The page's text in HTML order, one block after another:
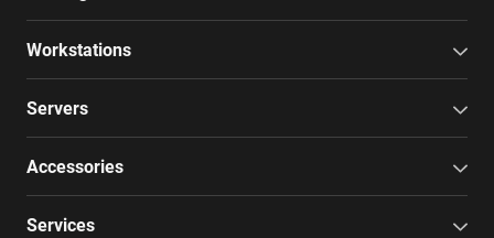
Workstations
Servers
Accessories
Services